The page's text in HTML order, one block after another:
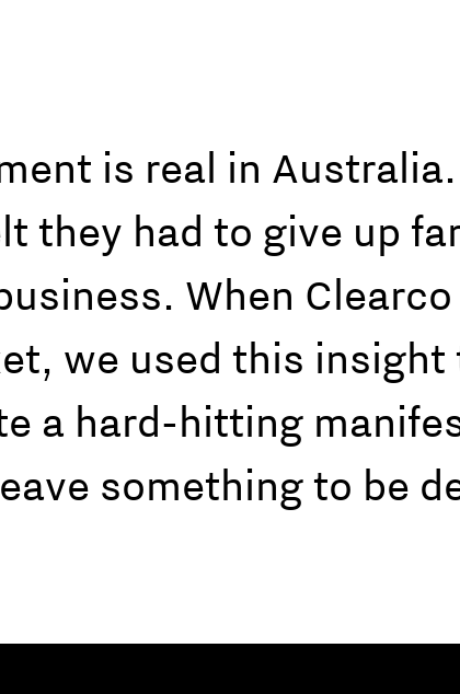
is real in
they had to give up
When
we used this
a hard-hitting
something to be